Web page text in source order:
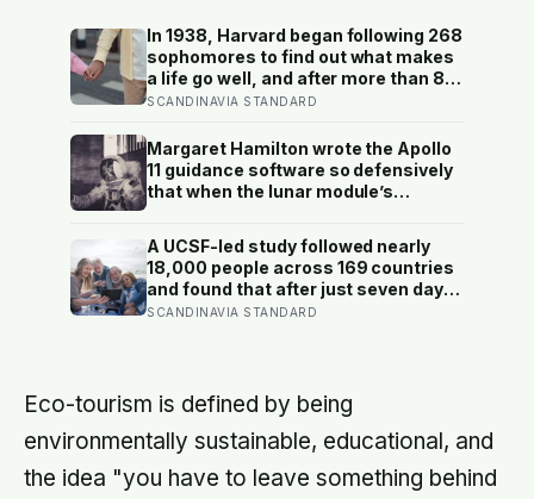
In 1938, Harvard began following 268
sophomores to find out what makes
a life go well, and after more than 80
years the finding that keeps
the warmth of close relationships
predicts late-life health better than
cholesterol, income, or IQ
SCANDINAVIA STANDARD
Margaret Hamilton wrote the Apollo
11 guidance software so defensively
that when the lunar module’s
alarms during Armstrong’s descent,
the system automatically shed low-
priority tasks and kept the landing
radar running, buying the crew the
seconds they needed to touch down
A UCSF-led study followed nearly
18,000 people across 169 countries
and found that after just seven days
of five-to-ten-minute “micro-acts”
less stress, better sleep, and higher
wellbeing.
SCANDINAVIA STANDARD
Eco-tourism is defined by being
environmentally sustainable, educational, and
the idea "you have to leave something behind